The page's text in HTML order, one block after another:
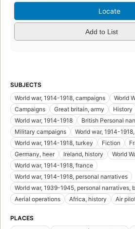
Locate
Add to List
SUBJECTS
World war, 1914-1918, campaigns
World
Campaigns
Great britain, army History
World war, 1914-1918
British Personal
Military campaigns
World war, 1914-
World war, 1914-1918, turkey
Fiction
Germany, heer
Ireland, history
World
World war, 1914-1918, france
World war, 1914-1918, personal narratives
World war, 1939-1945, personal narratives,
Aerial operations
Africa, history Air
PLACES